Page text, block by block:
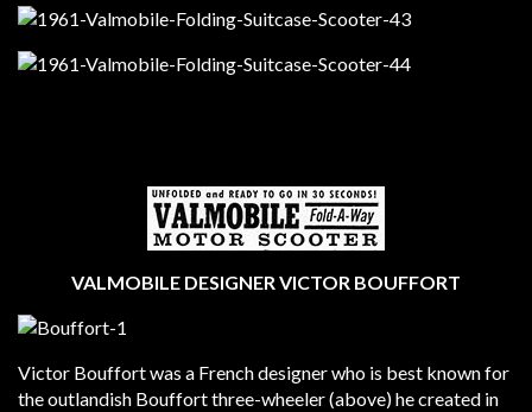
VALMOBILE DESIGNER VICTOR BOUFFORT
Victor Bouffort was a French designer who is best known for
the outlandish Bouffort three-wheeler (above) he created in